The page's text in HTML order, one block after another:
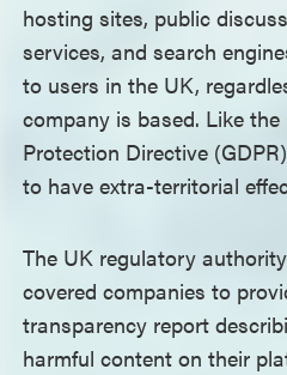
hosting sites, public
services, and search
to users in the UK,
company is based. Like the
Protection Directive
to have extra-territorial
The UK regulatory
covered companies to
transparency report
harmful content on their